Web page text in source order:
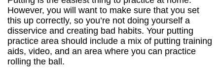
However, you will want to make sure that you set
this up correctly, so you’re not doing yourself a
disservice and creating bad habits. Your putting
practice area should include a mix of putting training
aids, video, and an area where you can practice
rolling the ball.